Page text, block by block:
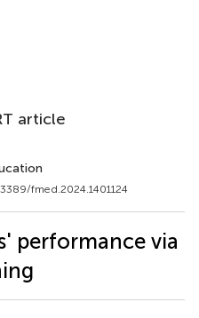
article
fmed.2024.1401124
performance via